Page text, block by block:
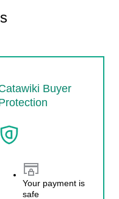
Buyer
Your payment is
safe